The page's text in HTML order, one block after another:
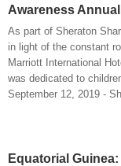
Awareness
As part of Sheraton
in light of the constant
Marriott International
was dedicated to
September 12, 2019 -
Equatorial